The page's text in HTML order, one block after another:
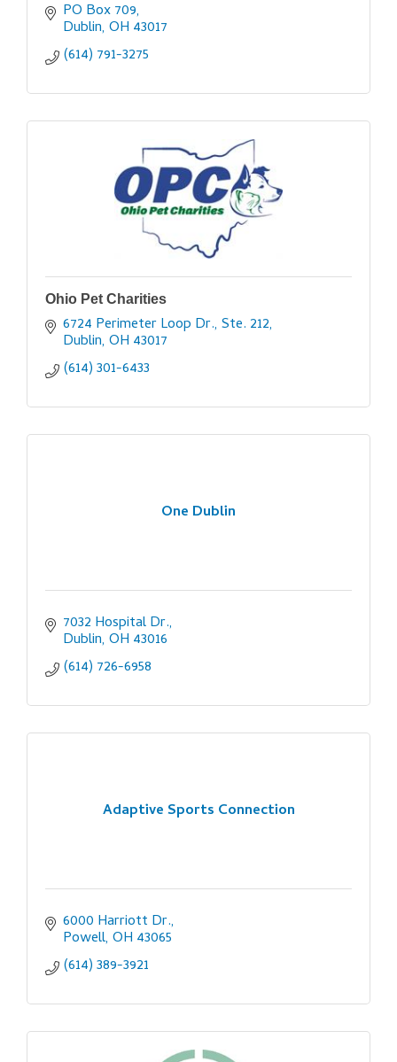
PO Box 709
Dublin OH 43017
(614) 791-3275
Ohio Pet Charities
6724 Perimeter Loop Dr., Ste. 212
Dublin OH 43017
(614) 301-6433
One Dublin
7032 Hospital Dr.
Dublin OH 43016
(614) 726-6958
Adaptive Sports Connection
6000 Harriott Dr.
Powell OH 43065
(614) 389-3921